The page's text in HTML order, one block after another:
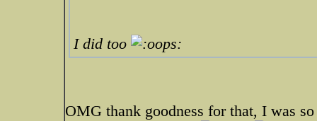
I did too
OMG thank goodness for that, I was